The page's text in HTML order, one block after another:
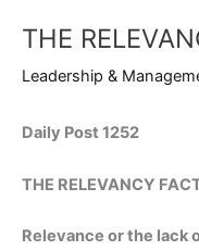
THE
Leadership &
Daily Post 1252
THE RELEVANCY
Relevance or the lack